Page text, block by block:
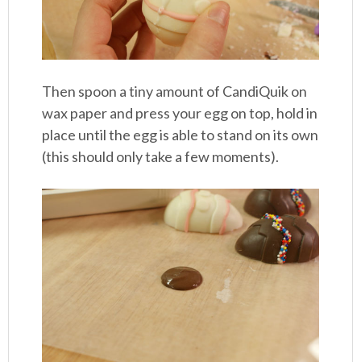
Then spoon a tiny amount of CandiQuik on
wax paper and press your egg on top, hold in
place until the egg is able to stand on its own
(this should only take a few moments).